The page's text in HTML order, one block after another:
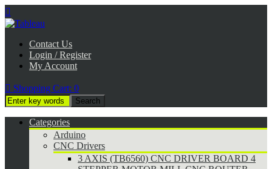

Contact Us
Login / Register
My Account
 Shopping Cart: 0
Categories
Arduino
CNC Drivers
3 AXIS (TB6560) CNC DRIVER BOARD 4